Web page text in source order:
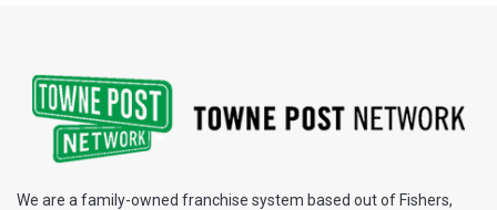
We are a family-owned franchise system based out of Fishers,